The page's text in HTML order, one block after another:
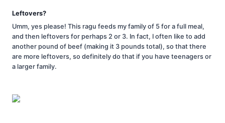
Leftovers?
Umm, yes please! This ragu feeds my family of 5 for a full meal,
and then leftovers for perhaps 2 or 3. In fact, I often like to add
another pound of beef (making it 3 pounds total), so that there
are more leftovers, so definitely do that if you have teenagers or
a larger family.